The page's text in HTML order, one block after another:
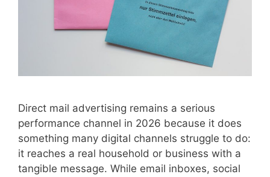
Direct mail advertising remains a serious
performance channel in 2026 because it does
something many digital channels struggle to do:
it reaches a real household or business with a
tangible message. While email inboxes, social